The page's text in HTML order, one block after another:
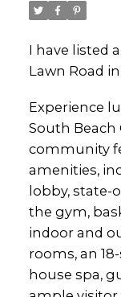
I have listed
Lawn Road
Experience
South Beach
community
amenities,
lobby,
the gym,
indoor and
rooms, an
house spa,